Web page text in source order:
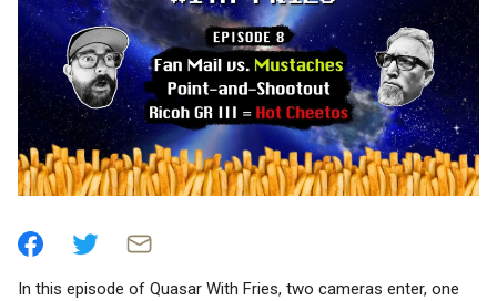
In this episode of Quasar With Fries, two cameras enter, one